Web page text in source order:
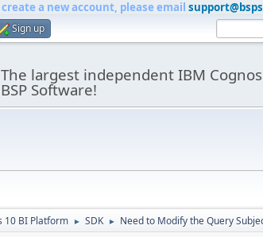
a new account, please email
Sign up
The largest independent IBM
BSP Software!
10 BI Platform ► SDK ► Need to Modify the Query